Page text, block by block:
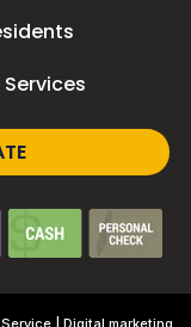
| Digital marketing